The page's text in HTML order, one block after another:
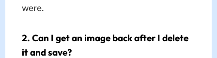
were.
2. Can I get an image back after I delete
it and save?